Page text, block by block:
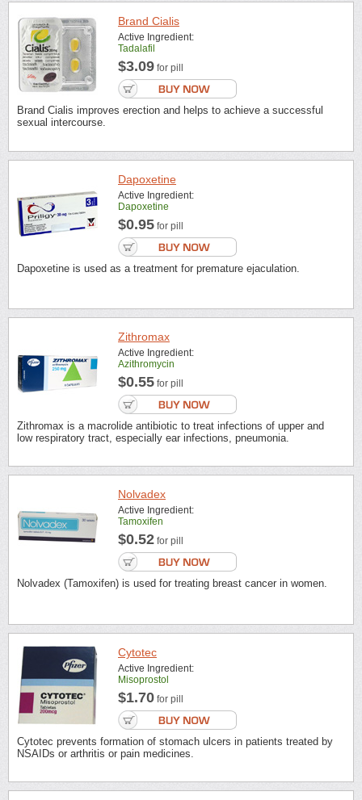
Brand Cialis
Active Ingredient:
Tadalafil
$3.09 for pill
Brand Cialis improves erection and helps to achieve a successful
sexual intercourse.
Dapoxetine
Active Ingredient:
Dapoxetine
$0.95 for pill
Dapoxetine is used as a treatment for premature ejaculation.
Zithromax
Active Ingredient:
Azithromycin
$0.55 for pill
Zithromax is a macrolide antibiotic to treat infections of upper and
low respiratory tract, especially ear infections, pneumonia.
Nolvadex
Active Ingredient:
Tamoxifen
$0.52 for pill
Nolvadex (Tamoxifen) is used for treating breast cancer in women.
Cytotec
Active Ingredient:
Misoprostol
$1.70 for pill
Cytotec prevents formation of stomach ulcers in patients treated by
NSAIDs or arthritis or pain medicines.